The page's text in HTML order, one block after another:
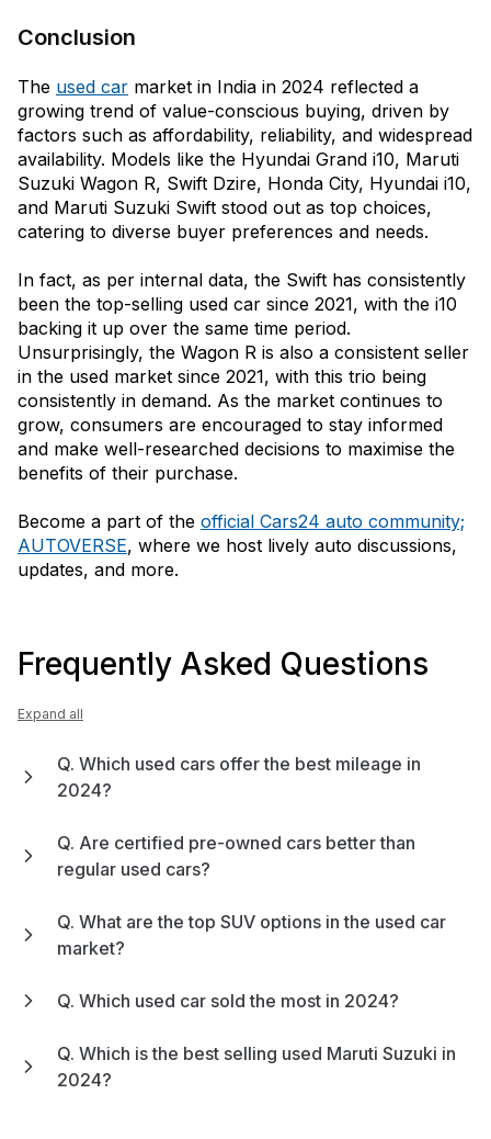
Conclusion
The used car market in India in 2024 reflected a
growing trend of value-conscious buying, driven by
factors such as affordability, reliability, and widespread
availability. Models like the Hyundai Grand i10, Maruti
Suzuki Wagon R, Swift Dzire, Honda City, Hyundai i10,
and Maruti Suzuki Swift stood out as top choices,
catering to diverse buyer preferences and needs.
In fact, as per internal data, the Swift has consistently
been the top-selling used car since 2021, with the i10
backing it up over the same time period.
Unsurprisingly, the Wagon R is also a consistent seller
in the used market since 2021, with this trio being
consistently in demand. As the market continues to
grow, consumers are encouraged to stay informed
and make well-researched decisions to maximise the
benefits of their purchase.
Become a part of the official Cars24 auto community;
AUTOVERSE, where we host lively auto discussions,
updates, and more.
Frequently Asked Questions
Expand all
Q. Which used cars offer the best mileage in
2024?
Q. Are certified pre-owned cars better than
regular used cars?
Q. What are the top SUV options in the used car
market?
Q. Which used car sold the most in 2024?
Q. Which is the best selling used Maruti Suzuki in
2024?